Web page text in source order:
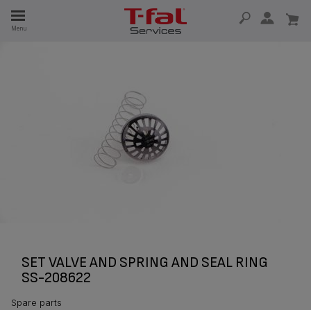
Menu
SET VALVE AND SPRING AND SEAL RING
SS-208622
Spare parts